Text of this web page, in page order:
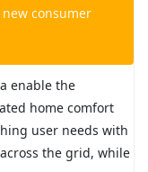
consumer
enable the
home comfort
user needs with
the grid, while